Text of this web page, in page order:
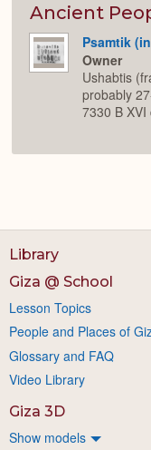
Ancient
Psamtik
Owner
Ushabtis
probably
7330 B XVI
Library
Giza @ School
Lesson Topics
People and Places of
Glossary and FAQ
Video Library
Giza 3D
Show models